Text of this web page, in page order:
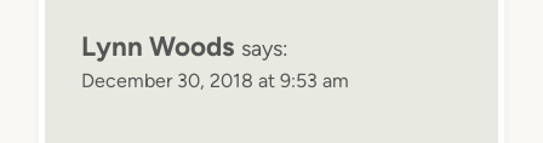
Lynn Woods says:
December 30, 2018 at 9:53 am